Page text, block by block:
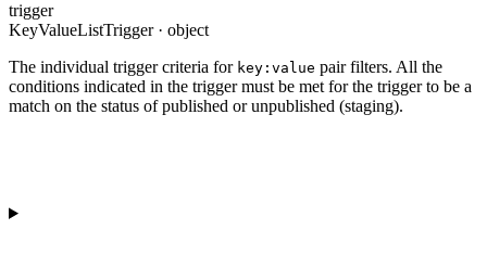
trigger
KeyValueListTrigger · object
The individual trigger criteria for key:value pair filters. All the
conditions indicated in the trigger must be met for the trigger to be a
match on the status of published or unpublished (staging).